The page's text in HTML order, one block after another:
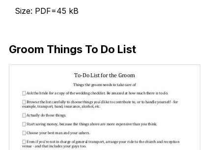
Size: PDF=45 kB
Groom Things To Do List